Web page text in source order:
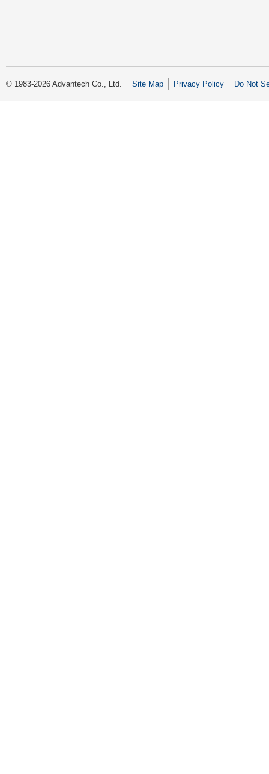
© 1983-2026 Advantech Co., Ltd. Site Map Privacy Policy Do Not